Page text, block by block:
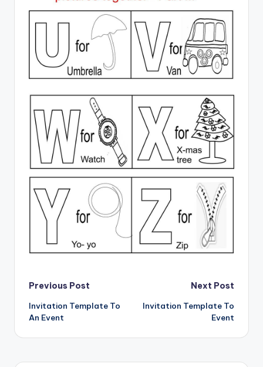
Post
navigation
Previous Post
Invitation Template To
An Event
Next Post
Invitation Template To
Event